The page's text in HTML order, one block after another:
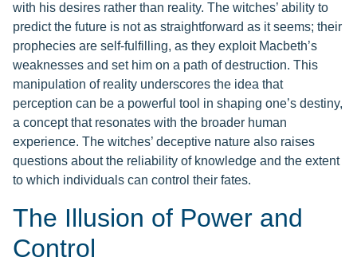
with his desires rather than reality. The witches’ ability to
predict the future is not as straightforward as it seems; their
prophecies are self-fulfilling, as they exploit Macbeth’s
weaknesses and set him on a path of destruction. This
manipulation of reality underscores the idea that
perception can be a powerful tool in shaping one’s destiny,
a concept that resonates with the broader human
experience. The witches’ deceptive nature also raises
questions about the reliability of knowledge and the extent
to which individuals can control their fates.
The Illusion of Power and
Control